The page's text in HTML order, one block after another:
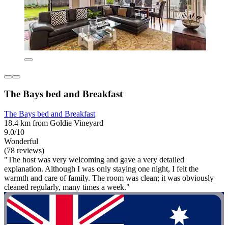
The Bays bed and Breakfast
The Bays bed and Breakfast
18.4 km from Goldie Vineyard
9.0/10
Wonderful
(78 reviews)
"The host was very welcoming and gave a very detailed
explanation. Although I was only staying one night, I felt the
warmth and care of family. The room was clean; it was obviously
cleaned regularly, many times a week."